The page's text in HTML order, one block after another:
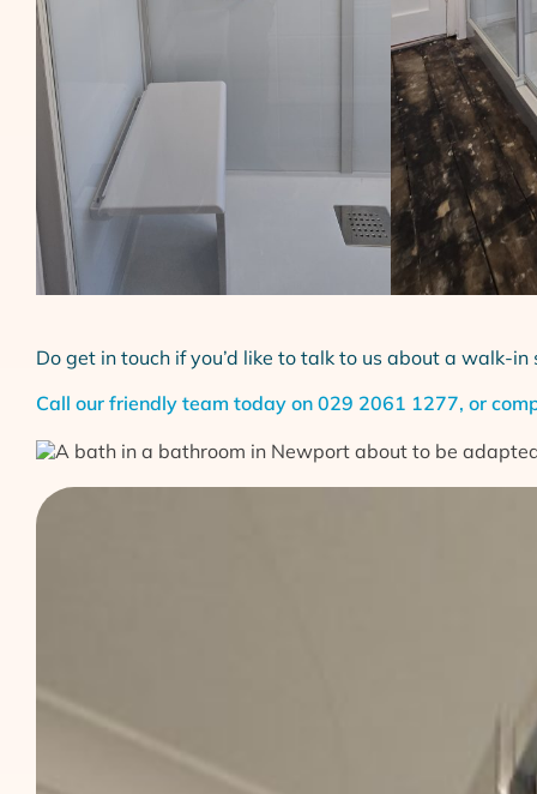
Do get in touch if you’d like to talk to us about a walk-
Call our friendly team today on 029 2061 1277, or